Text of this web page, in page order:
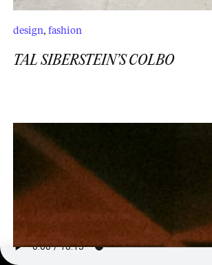
design, fashion
TAL SIBERSTEIN’S COLBO